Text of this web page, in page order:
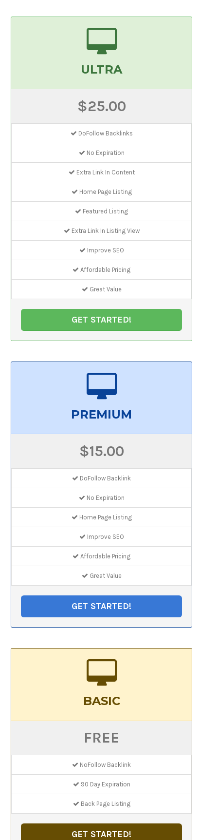
ULTRA
$25.00
DoFollow Backlinks
No Expiration
Extra Link In Content
Home Page Listing
Featured Listing
Extra Link In Listing View
Improve SEO
Affordable Pricing
Great Value
GET STARTED!
PREMIUM
$15.00
DoFollow Backlink
No Expiration
Home Page Listing
Improve SEO
Affordable Pricing
Great Value
GET STARTED!
BASIC
FREE
NoFollow Backlink
90 Day Expiration
Back Page Listing
GET STARTED!